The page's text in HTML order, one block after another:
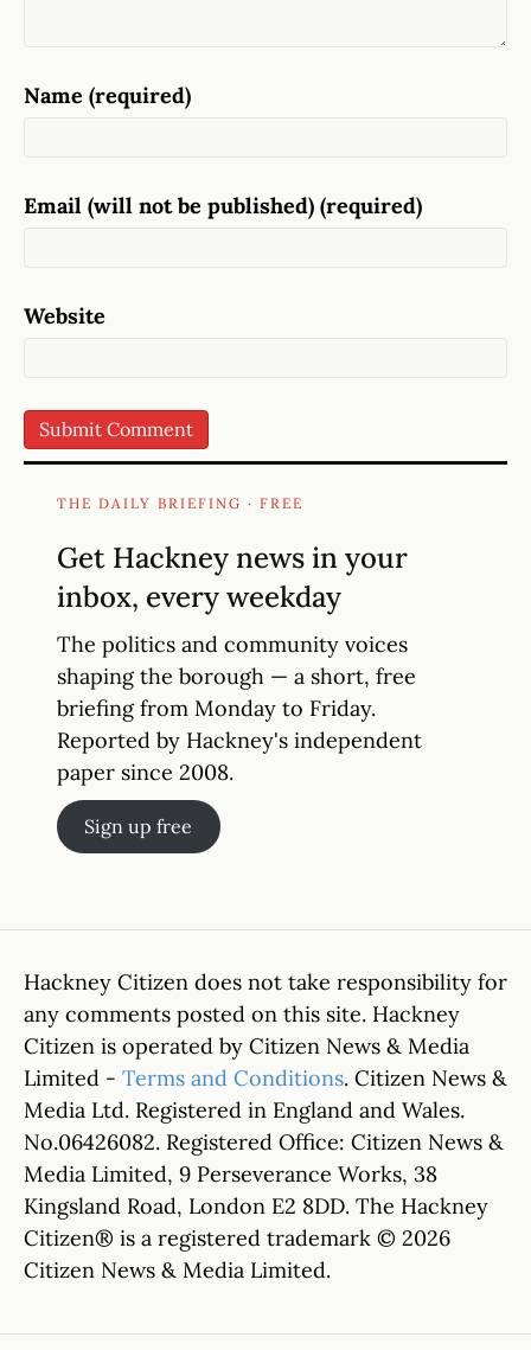
Name (required)
Email (will not be published) (required)
Website
THE DAILY BRIEFING · FREE
Get Hackney news in your
inbox, every weekday
The politics and community voices
shaping the borough — a short, free
briefing from Monday to Friday.
Reported by Hackney's independent
paper since 2008.
Sign up free
Hackney Citizen does not take responsibility for
any comments posted on this site. Hackney
Citizen is operated by Citizen News & Media
Limited - Terms and Conditions. Citizen News &
Media Ltd. Registered in England and Wales.
No.06426082. Registered Office: Citizen News &
Media Limited, 9 Perseverance Works, 38
Kingsland Road, London E2 8DD. The Hackney
Citizen® is a registered trademark © 2026
Citizen News & Media Limited.